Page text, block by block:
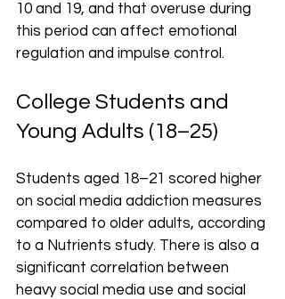
10 and 19, and that overuse during
this period can affect emotional
regulation and impulse control.
College Students and
Young Adults (18–25)
Students aged 18–21 scored higher
on social media addiction measures
compared to older adults, according
to a Nutrients study. There is also a
significant correlation between
heavy social media use and social